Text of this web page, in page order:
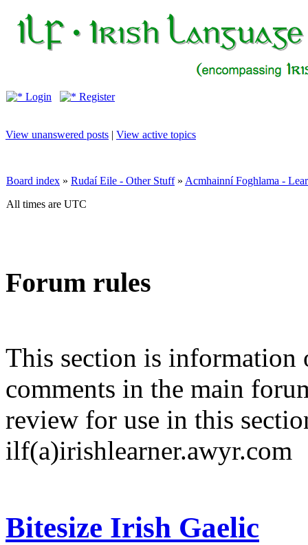
Login Register
View unanswered posts | View active topics
Board index » Rudaí Eile - Other Stuff» Acmhainní Foghlama -
All times are UTC
Forum rules
This section is information
comments in the main
review for use in this
ilf(a)irishlearner.awyr.com
Bitesize Irish Gaelic